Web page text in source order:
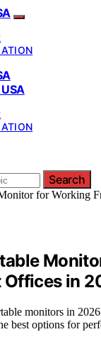
Search
Offices in
monitors in
best options for